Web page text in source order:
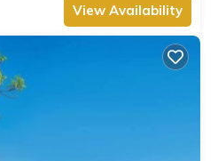
View Availability